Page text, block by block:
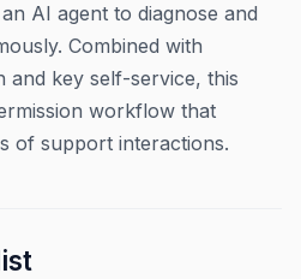
AI agent to diagnose and
Combined with
and key self-service, this
workflow that
of support interactions.